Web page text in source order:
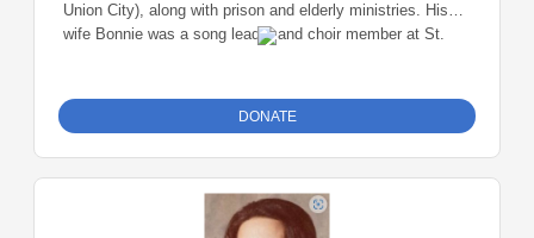
Union City), along with prison and elderly ministries. His
wife Bonnie was a song leader and choir member at St.
be vibrant faith communities long after his time as deacon
had passed. Anyone can donate to this fund!
DONATE